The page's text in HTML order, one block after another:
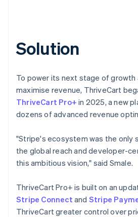
Solution
To power its next stage of growth
maximise revenue, ThriveCart
ThriveCart Pro+ in 2025, a new
dozens of advanced revenue
"Stripe's ecosystem was the only
the global reach and developer-
this ambitious vision," said Smale.
ThriveCart Pro+ is built on an
Stripe Connect and Stripe
ThriveCart greater control over